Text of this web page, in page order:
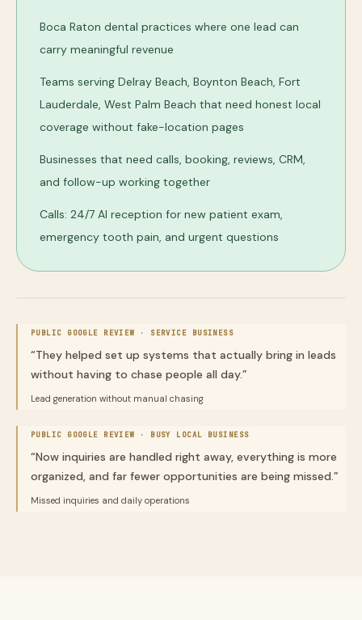
Boca Raton dental practices where one lead can
carry meaningful revenue
Teams serving Delray Beach, Boynton Beach, Fort
Lauderdale, West Palm Beach that need honest local
coverage without fake-location pages
Businesses that need calls, booking, reviews, CRM,
and follow-up working together
Calls: 24/7 AI reception for new patient exam,
emergency tooth pain, and urgent questions
PUBLIC GOOGLE REVIEW · SERVICE BUSINESS
“They helped set up systems that actually bring in leads
without having to chase people all day.”
Lead generation without manual chasing
PUBLIC GOOGLE REVIEW · BUSY LOCAL BUSINESS
“Now inquiries are handled right away, everything is more
organized, and far fewer opportunities are being missed.”
Missed inquiries and daily operations